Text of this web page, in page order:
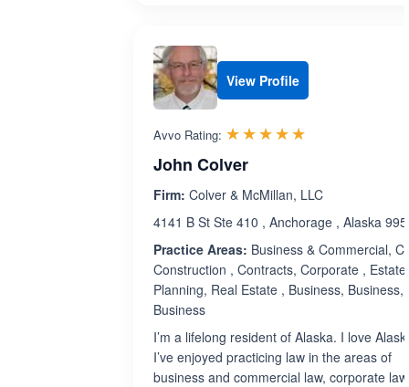
View Profile
Avvo Rating: ☆☆☆☆☆
★★★★★
John Colver
Firm: Colver & McMillan, LLC
4141 B St Ste 410 , Anchorage , Alaska
Practice Areas: Business & Commercial,
Construction , Contracts, Corporate , Estate
Planning, Real Estate , Business, Business,
Business
I’m a lifelong resident of Alaska. I love
I’ve enjoyed practicing law in the areas of
business and commercial law, corporate